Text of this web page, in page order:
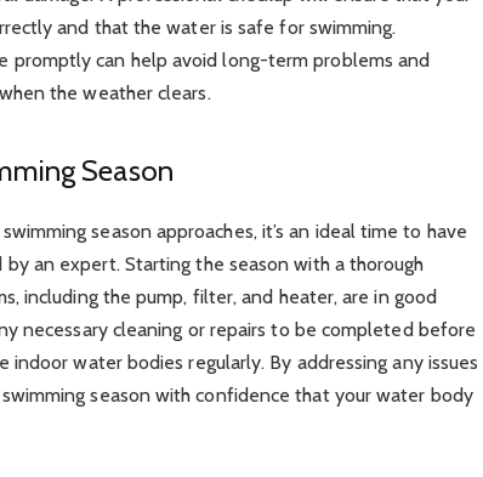
and that the water is safe for swimming.
promptly can help avoid long-term problems and
the weather clears.
Season
season approaches, it’s an ideal time to have
an expert. Starting the season with a thorough
including the pump, filter, and heater, are in good
necessary cleaning or repairs to be completed before
indoor water bodies regularly. By addressing any issues
season with confidence that your water body